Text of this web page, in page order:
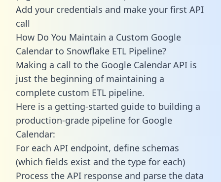
Add your credentials and make your first API
call
How Do You Maintain a Custom Google
Calendar to Snowflake ETL Pipeline?
Making a call to the Google Calendar API is
just the beginning of maintaining a
complete custom ETL pipeline.
Here is a getting-started guide to building a
production-grade pipeline for Google
Calendar:
For each API endpoint, define schemas
(which fields exist and the type for each)
Process the API response and parse the data